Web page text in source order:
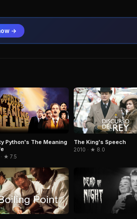
→
Python's The Meaning
★ 7.5
The King's Speech
2010 · ★ 8.0